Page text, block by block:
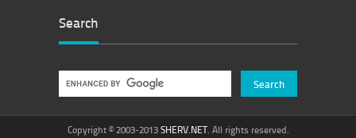
Search
Copyright © 2003-2013SHERV.NET. All rights reserved.